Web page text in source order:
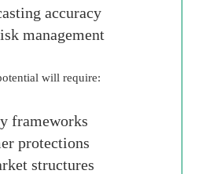
accuracy
management
will require:
frameworks
protections
structures